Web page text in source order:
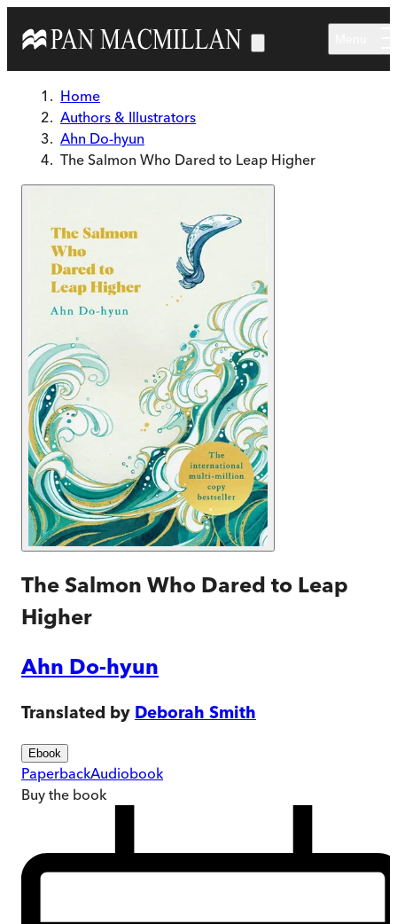
Home
Authors & Illustrators
Ahn Do-hyun
The Salmon Who Dared to Leap Higher
The Salmon Who Dared to Leap
Higher
Ahn Do-hyun
Translated by Deborah Smith
Ebook
PaperbackAudiobook
Buy the book